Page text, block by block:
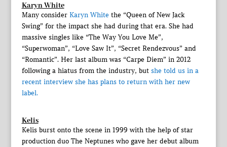
Karyn White
Many consider Karyn Whitethe “Queen of New Jack
Swing” for the impact she had during that era. She had
massive singles like “The Way You Love Me”,
“Superwoman”, “Love Saw It”, “Secret Rendezvous” and
“Romantic”. Her last album was “Carpe Diem” in 2012
following a hiatus from the industry, but she told us in a
recent interview she has plans to return with her new
label.
Kelis
Kelis burst onto the scene in 1999 with the help of star
production duo The Neptunes who gave her debut album